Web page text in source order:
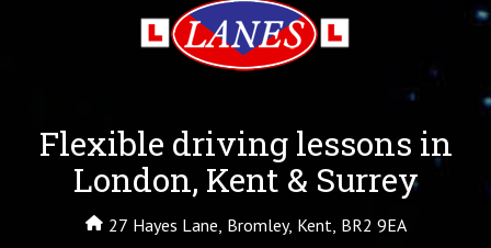
Flexible driving lessons in
London, Kent & Surrey
27 Hayes Lane, Bromley, Kent, BR2 9EA